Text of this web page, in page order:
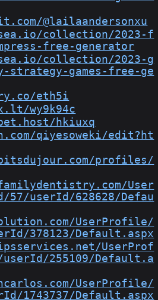
@lailaandersonxu
collection/2023-f
free-generator
collection/2023-g
strategy-games-free-ge
eth5i
wy9k94c
hkiuxq
qiyesoweki/edit?ht
profiles/
User
userId/628628/Defau
UserProfile/
378123/Default.aspx
UserProf
255109/Default.a
UserProfile/
1743737/Default.aspx